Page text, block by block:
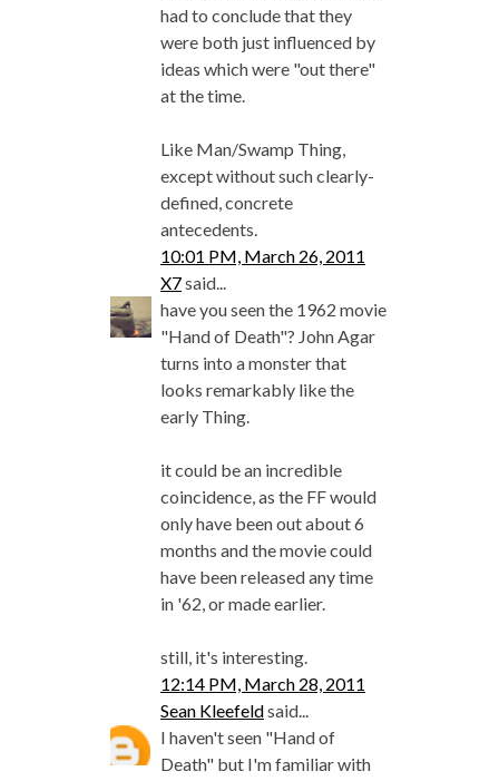
had to conclude that they
were both just influenced by
ideas which were "out there"
at the time.
Like Man/Swamp Thing,
except without such clearly-
defined, concrete
antecedents.
10:01 PM, March 26, 2011
X7said...
have you seen the 1962 movie
"Hand of Death"? John Agar
turns into a monster that
looks remarkably like the
early Thing.
it could be an incredible
coincidence, as the FF would
only have been out about 6
months and the movie could
have been released any time
in '62, or made earlier.
still, it's interesting.
12:14 PM, March 28, 2011
Sean Kleefeldsaid...
I haven't seen "Hand of
Death" but I'm familiar with